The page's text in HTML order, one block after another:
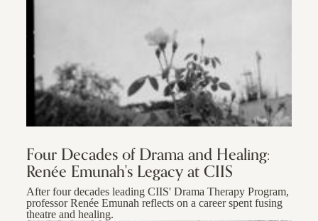
Four Decades of Drama and Healing:
Renée Emunah's Legacy at CIIS
After four decades leading CIIS' Drama Therapy Program,
professor Renée Emunah reflects on a career spent fusing
theatre and healing.